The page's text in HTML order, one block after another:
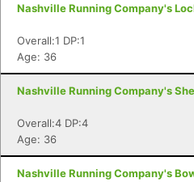
Nashville Running Company's
Overall:1 DP:1
Age: 36
Nashville Running Company's
Overall:4 DP:4
Age: 36
Nashville Running Company's